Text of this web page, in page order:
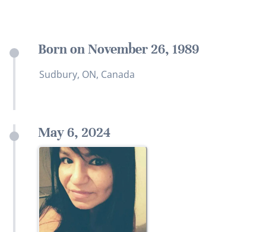
Born on November 26, 1989
Sudbury, ON, Canada
May 6, 2024